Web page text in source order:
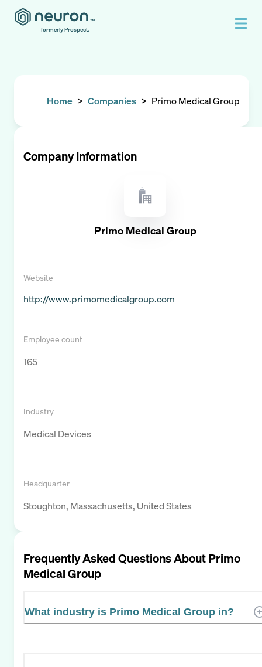
formerly Prospect.
Home > Companies > Primo Medical Group
Company Information
Primo Medical Group
Website
http://www.primomedicalgroup.com
Employee count
165
Industry
Medical Devices
Headquarter
Stoughton, Massachusetts, United States
Frequently Asked Questions AboutPrimo
Medical Group
What industry is Primo Medical Group in?